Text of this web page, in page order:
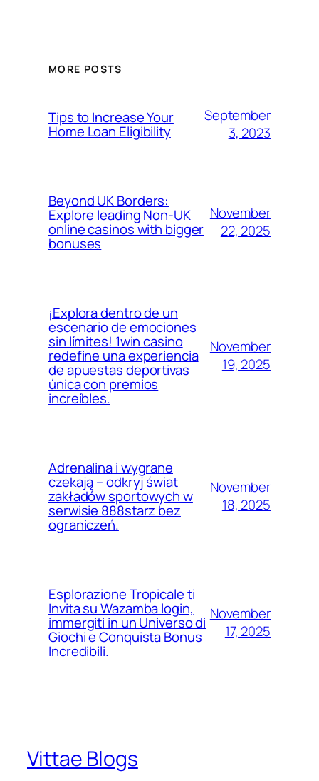
MORE POSTS
Tips to Increase Your
Home Loan Eligibility
September
3, 2023
Beyond UK Borders:
Explore leading Non-UK
online casinos with bigger
bonuses
November
22, 2025
¡Explora dentro de un
escenario de emociones
sin límites! 1win casino
redefine una experiencia
de apuestas deportivas
única con premios
increíbles.
November
19, 2025
Adrenalina i wygrane
czekają – odkryj świat
zakładów sportowych w
serwisie 888starz bez
ograniczeń.
November
18, 2025
Esplorazione Tropicale ti
Invita su Wazamba login,
immergiti in un Universo di
Giochi e Conquista Bonus
Incredibili.
November
17, 2025
Vittae Blogs